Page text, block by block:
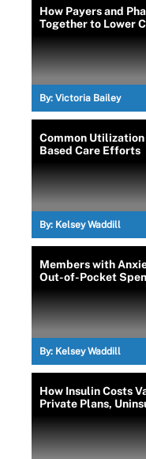
How Payers and
Together to Lower
By: Victoria Bailey
Common
Based Care Efforts
By: Kelsey Waddill
Members with
Out-of-Pocket
By: Kelsey Waddill
How Insulin Costs
Private Plans,